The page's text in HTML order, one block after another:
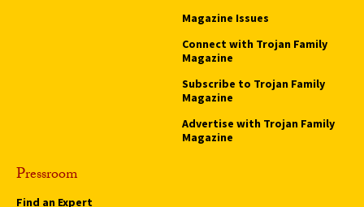
Magazine Issues
Connect with Trojan Family
Magazine
Subscribe to Trojan Family
Magazine
Advertise with Trojan Family
Magazine
Pressroom
Find an Expert